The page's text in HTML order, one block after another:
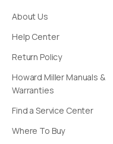
About Us
Help Center
Return Policy
Howard Miller Manuals &
Warranties
Find a Service Center
Where To Buy